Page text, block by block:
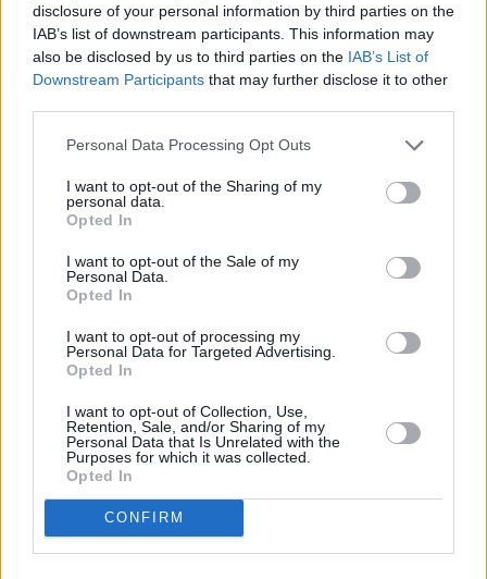
disclosure of your personal information by third parties on the
IAB’s list of downstream participants. This information may
also be disclosed by us to third parties on the IAB’s List of
Downstream Participants that may further disclose it to other
Personal Data Processing Opt Outs
I want to opt-out of the Sharing of my
personal data.
Opted In
I want to opt-out of the Sale of my
Personal Data.
Opted In
I want to opt-out of processing my
Personal Data for Targeted Advertising.
Opted In
I want to opt-out of Collection, Use,
Retention, Sale, and/or Sharing of my
Personal Data that Is Unrelated with the
Purposes for which it was collected.
Opted In
CONFIRM
New Citroën Cars